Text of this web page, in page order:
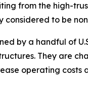
from the high-
considered to be
by a handful of
They are
operating costs